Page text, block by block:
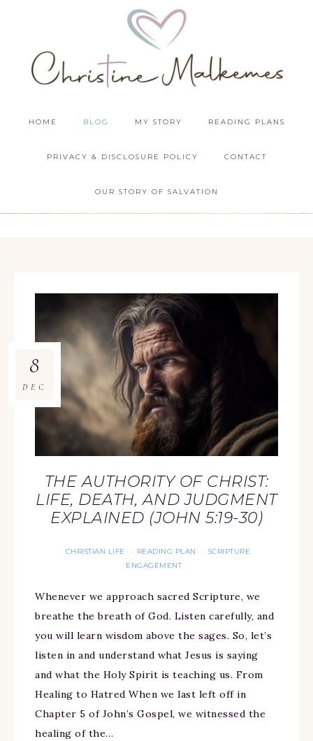
HOME BLOG MY STORY READING PLANS
PRIVACY & DISCLOSURE POLICY CONTACT
OUR STORY OF SALVATION
THE AUTHORITY OF CHRIST:
LIFE, DEATH, AND JUDGMENT
EXPLAINED (JOHN 5:19-30)
CHRISTIAN LIFE · READING PLAN · SCRIPTURE
ENGAGEMENT
8
DEC
Whenever we approach sacred Scripture, we
breathe the breath of God. Listen carefully, and
you will learn wisdom above the sages. So, let’s
listen in and understand what Jesus is saying
and what the Holy Spirit is teaching us. From
Healing to Hatred When we last left off in
Chapter 5 of John’s Gospel, we witnessed the
healing of the…